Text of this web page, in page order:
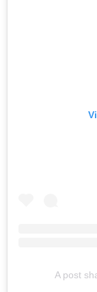
A post